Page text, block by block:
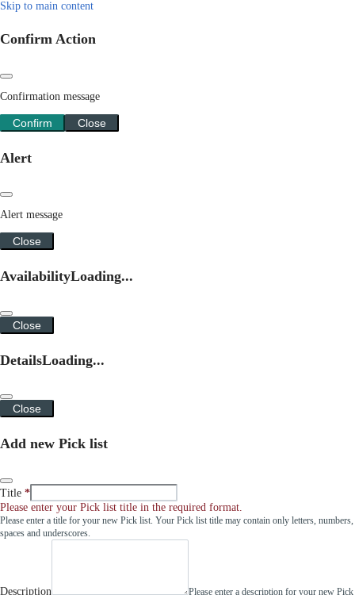
Skip to main content
Confirm Action
Confirmation message
Confirm Close
Alert
Alert message
Close
AvailabilityLoading...
Close
DetailsLoading...
Close
Add new Pick list
Title
Please enter your Pick list title in the required format.
Please enter a title for your new Pick list. Your Pick list title may contain only letters, numbers,
spaces and underscores.
Description
Please enter a description for your new Pick